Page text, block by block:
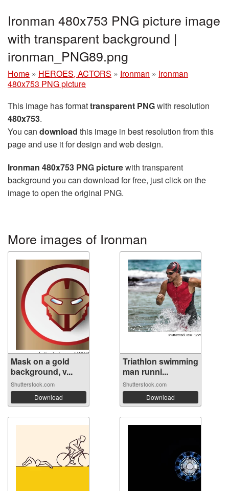
Ironman 480x753 PNG picture image
with transparent background |
ironman_PNG89.png
Home » HEROES, ACTORS » Ironman » Ironman
480x753 PNG picture
This image has formattransparent PNGwith resolution
480x753.
You can download this image in best resolution from this
page and use it for design and web design.
Ironman 480x753 PNG picturewith transparent
background you can download for free, just click on the
image to open the original PNG.
More images of Ironman
Mask on a gold
background, v...
Shutterstock.com
Download
Triathlon swimming
man runni...
Shutterstock.com
Download